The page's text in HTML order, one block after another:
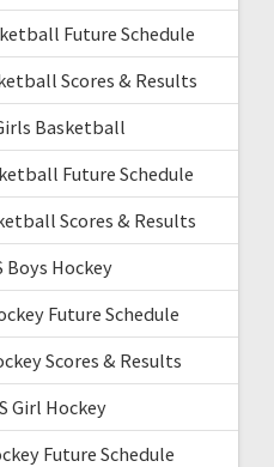
Future Schedule
Scores & Results
Basketball
Future Schedule
Scores & Results
Boys Hockey
Future Schedule
Scores & Results
Girl Hockey
Future Schedule